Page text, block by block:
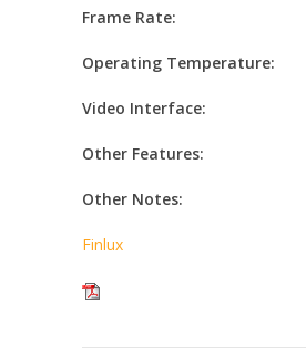
Frame Rate:
Operating Temperature:
Video Interface:
Other Features:
Other Notes:
Finlux